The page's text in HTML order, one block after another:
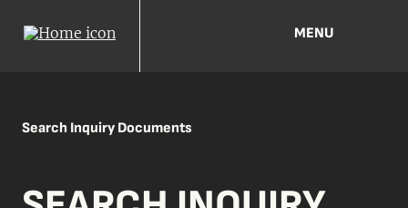
MENU
Search Inquiry Documents